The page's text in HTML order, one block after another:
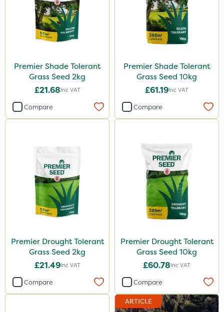
Premier Shade Tolerant
Grass Seed 2kg
£21.68Inc VAT
Compare
Premier Shade Tolerant
Grass Seed 10kg
£61.19Inc VAT
Compare
Premier Drought Tolerant
Grass Seed 2kg
£21.49Inc VAT
Compare
Premier Drought Tolerant
Grass Seed 10kg
£60.78Inc VAT
Compare
ARTICLE